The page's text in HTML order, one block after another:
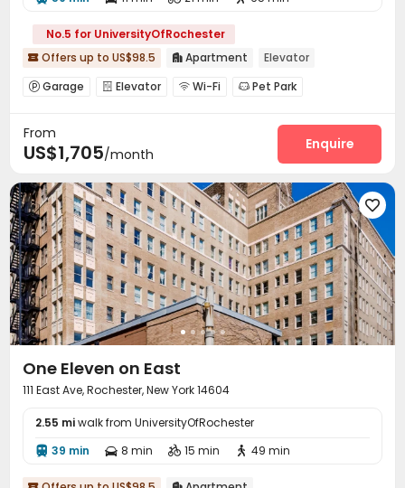
No.5 for UniversityOfRochester
 Offers up to US$98.5  Apartment Elevator
 Garage  Elevator  Wi-Fi  Pet Park
Outdoor Grilling Area
From
US$1,705/month
Enquire

One Eleven on East
111 East Ave, Rochester, New York 14604
2.55 miwalk from UniversityOfRochester
 39 min  8 min  15 min  49 min